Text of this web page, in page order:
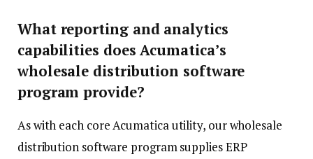
What reporting and analytics
capabilities does Acumatica’s
wholesale distribution software
program provide?
As with each core Acumatica utility, our wholesale
distribution software program supplies ERP